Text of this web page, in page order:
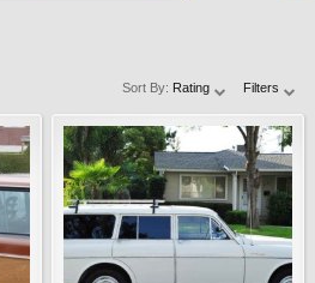
Sort By: Rating Filters